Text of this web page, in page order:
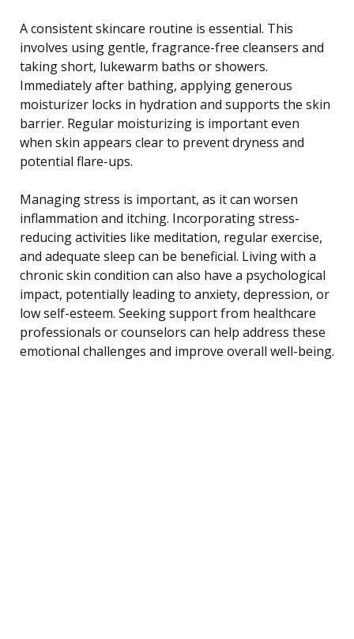
A consistent skincare routine is essential. This
involves using gentle, fragrance-free cleansers and
taking short, lukewarm baths or showers.
Immediately after bathing, applying generous
moisturizer locks in hydration and supports the skin
barrier. Regular moisturizing is important even
when skin appears clear to prevent dryness and
potential flare-ups.
Managing stress is important, as it can worsen
inflammation and itching. Incorporating stress-
reducing activities like meditation, regular exercise,
and adequate sleep can be beneficial. Living with a
chronic skin condition can also have a psychological
impact, potentially leading to anxiety, depression, or
low self-esteem. Seeking support from healthcare
professionals or counselors can help address these
emotional challenges and improve overall well-being.